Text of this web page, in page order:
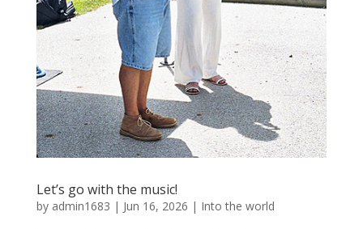
Let’s go with the music!
by admin1683 | Jun 16, 2026 | Into the world